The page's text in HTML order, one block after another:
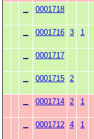
0001718
0001716 3 1
0001717
0001715 2
0001714 2 1
0001712 4 1